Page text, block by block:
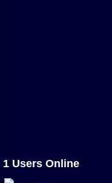
1 Users Online